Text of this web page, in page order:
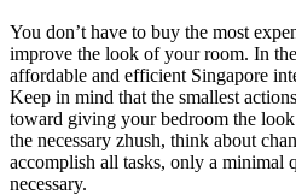
You don’t have to buy the most
improve the look of your room. In
affordable and efficient Singapore
Keep in mind that the smallest
toward giving your bedroom the
the necessary zhush, think about
accomplish all tasks, only a minimal
necessary.